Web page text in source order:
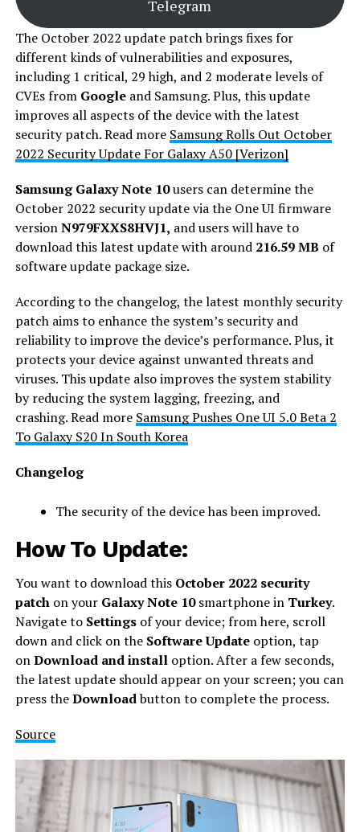
Telegram
The October 2022 update patch brings fixes for
different kinds of vulnerabilities and exposures,
including 1 critical, 29 high, and 2 moderate levels of
CVEs fromGoogleand Samsung. Plus, this update
improves all aspects of the device with the latest
security patch. Read more Samsung Rolls Out October
2022 Security Update For Galaxy A50 [Verizon]
Samsung Galaxy Note 10users can determine the
October 2022 security update via the One UI firmware
versionN979FXXS8HVJ1, and users will have to
download this latest update with around 216.59 MB of
software update package size.
According to the changelog, the latest monthly security
patch aims to enhance the system’s security and
reliability to improve the device’s performance. Plus, it
protects your device against unwanted threats and
viruses. This update also improves the system stability
by reducing the system lagging, freezing, and
crashing. Read more Samsung Pushes One UI 5.0 Beta 2
To Galaxy S20 In South Korea
Changelog
The security of the device has been improved.
How To Update:
You want to download this October 2022 security
patch on your Galaxy Note 10smartphone in Turkey.
Navigate to Settings of your device; from here, scroll
down and click on the Software Update option, tap
onDownload and installoption. After a few seconds,
the latest update should appear on your screen; you can
press theDownloadbutton to complete the process.
Source